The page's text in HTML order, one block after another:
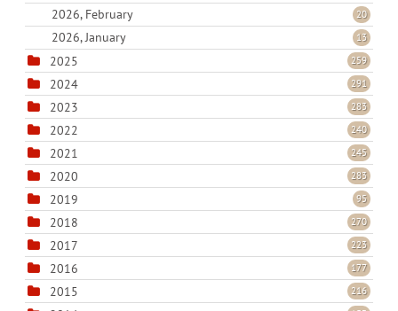
2026, February 20
2026, January 13
2025 259
2024 291
2023 283
2022 240
2021 245
2020 283
2019 95
2018 270
2017 223
2016 177
2015 216